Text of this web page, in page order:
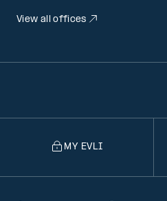
View all offices
MY EVLI